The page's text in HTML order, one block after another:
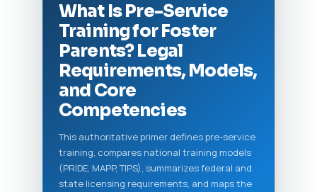
What Is Pre-Service
Training for Foster
Parents? Legal
Requirements, Models,
and Core
Competencies
This authoritative primer defines pre-service
training, compares national training models
(PRIDE, MAPP, TIPS), summarizes federal and
state licensing requirements, and maps the